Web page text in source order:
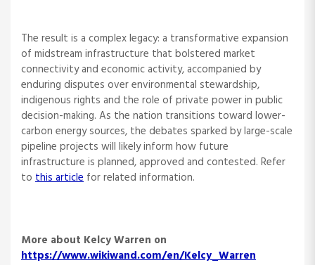
The result is a complex legacy: a transformative expansion
of midstream infrastructure that bolstered market
connectivity and economic activity, accompanied by
enduring disputes over environmental stewardship,
indigenous rights and the role of private power in public
decision-making. As the nation transitions toward lower-
carbon energy sources, the debates sparked by large-scale
pipeline projects will likely inform how future
infrastructure is planned, approved and contested. Refer
to this article for related information.
More about Kelcy Warren on
https://www.wikiwand.com/en/Kelcy_Warren